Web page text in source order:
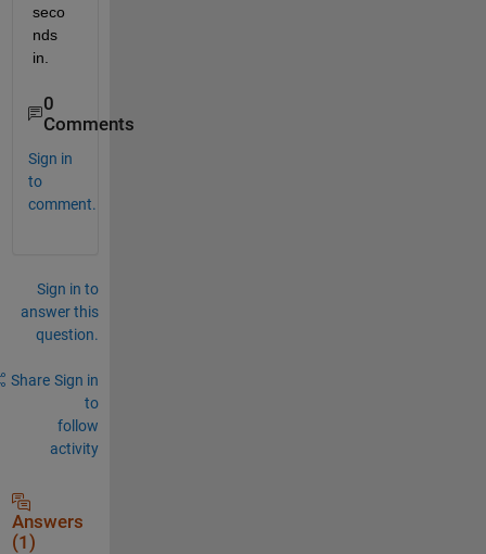
seco
nds
in.
0
Comments
Sign in
to
comment.
Sign in to
answer this
question.
Share Sign in
to
follow
activity
Answers
(1)